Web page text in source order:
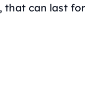
that can last for